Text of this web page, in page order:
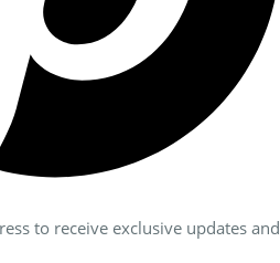
to receive exclusive updates and